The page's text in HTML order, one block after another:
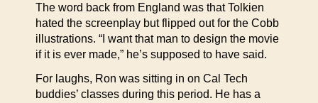
The word back from England was that Tolkien
hated the screenplay but flipped out for the Cobb
illustrations. “I want that man to design the movie
if it is ever made,” he’s supposed to have said.
For laughs, Ron was sitting in on Cal Tech
buddies’ classes during this period. He has a